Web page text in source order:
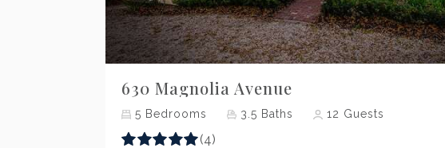
Previous Next
630 Magnolia Avenue
5 Bedrooms 3.5 Baths 12 Guests
(4)